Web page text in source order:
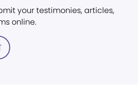
your testimonies, articles,
online.